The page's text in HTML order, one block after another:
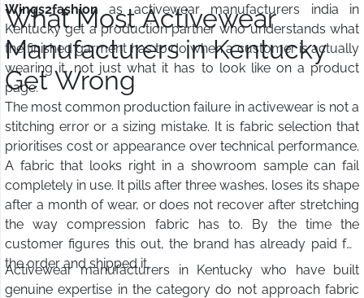
Wings2fashion as activewear manufacturers india in
Kentucky get a production partner who understands what
the finished garment has to do when a customer is actually
wearing it, not just what it has to look like on a product
page.
What Most Activewear
Manufacturers in Kentucky
Get Wrong
The most common production failure in activewear is not a
stitching error or a sizing mistake. It is fabric selection that
prioritises cost or appearance over technical performance.
A fabric that looks right in a showroom sample can fail
completely in use. It pills after three washes, loses its shape
after a month of wear, or does not recover after stretching
the way compression fabric has to. By the time the
customer figures this out, the brand has already paid for
the order and shipped it.
Activewear manufacturers in Kentucky who have built
genuine expertise in the category do not approach fabric